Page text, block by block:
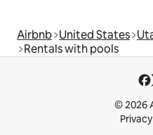
Airbnb United States
Rentals with pools
© 2026
Privacy